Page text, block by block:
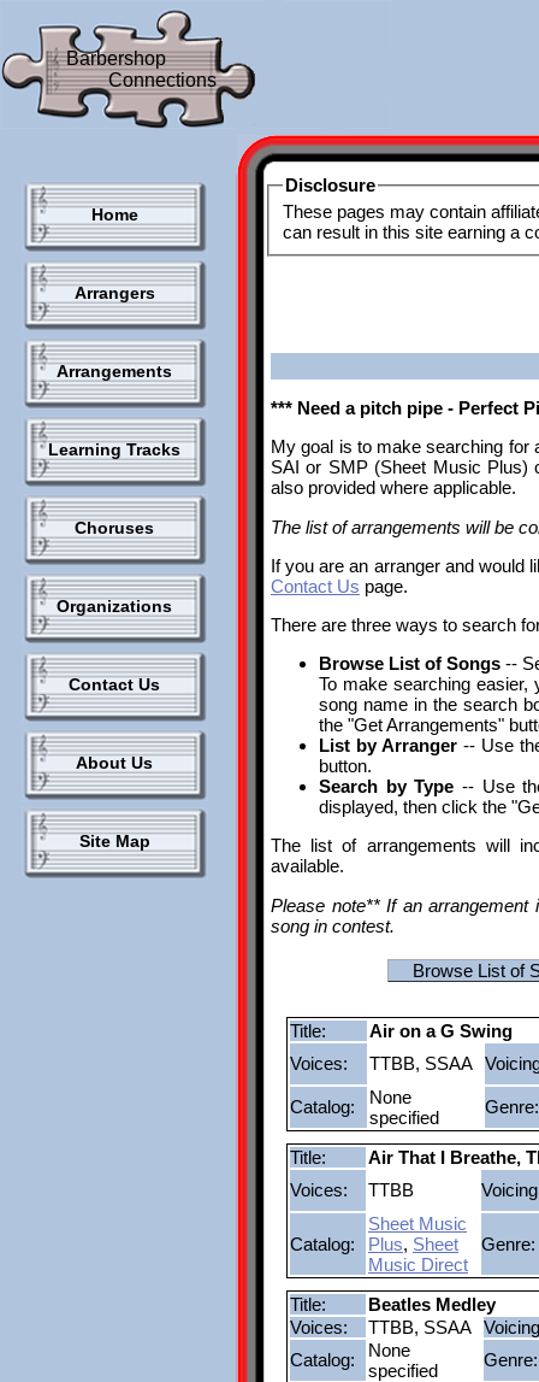
Barbershop
Connections
Home
Arrangers
Arrangements
Learning Tracks
Choruses
Organizations
Contact Us
About Us
Site Map
Disclosure
These pages may contain
can result in this site earning a
*** Need a pitch pipe - Perfect
My goal is to make searching for
SAI or SMP (Sheet Music Plus)
also provided where applicable.
The list of arrangements will be
If you are an arranger and would
Contact Us page.
There are three ways to search
Browse List of Songs --
To make searching
song name in the search
the "Get Arrangements"
List by Arranger-- Use
button.
Search by Type -- Use
displayed, then click the
The list of arrangements will
available.
Please note** If an
song in contest.
Browse List of
Title:
Air on a G Swing
Voices:
TTBB, SSAA
Catalog:
None
specified
Genre:
Title:
Air That I Breathe,
Voices:
TTBB
Catalog:
Sheet Music
Plus, Sheet
Music Direct
Genre:
Title:
Beatles Medley
Voices:
TTBB, SSAA
Catalog:
None
specified
Genre: